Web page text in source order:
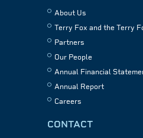
About Us
Terry Fox and the Terry
Partners
Our People
Annual Financial
Annual Report
Careers
CONTACT